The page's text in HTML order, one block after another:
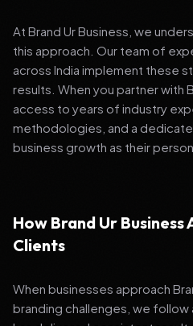
At Brand Ur Business, we
this approach. Our team of
across India implement these
results. When you partner with
access to years of industry
methodologies, and a
business growth as their
How Brand Ur
Clients
When businesses approach
branding challenges, we